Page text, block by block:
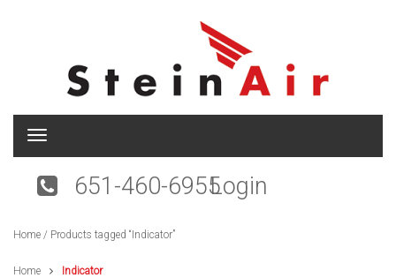
T
g
n
v
651-460-6955Login
Home / Products tagged “Indicator”
Home Indicator